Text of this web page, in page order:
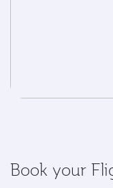
Book your